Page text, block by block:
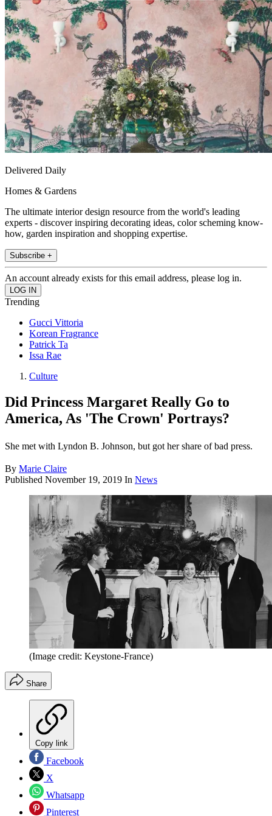
Delivered Daily
Homes & Gardens
The ultimate interior design resource from the world's leading
experts - discover inspiring decorating ideas, color scheming know-
how, garden inspiration and shopping expertise.
Subscribe +
An account already exists for this email address, please log in.
Trending
Gucci Vittoria
Korean Fragrance
Patrick Ta
Issa Rae
Culture
Did Princess Margaret Really Go to
America, As 'The Crown' Portrays?
She met with Lyndon B. Johnson, but got her share of bad press.
By Marie Claire
Published November 19, 2019 In News
(Image credit: Keystone-France)
Share
Copy link
Facebook
X
Whatsapp
Pinterest